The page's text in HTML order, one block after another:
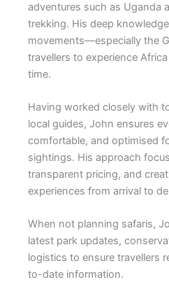
adventures such as Uganda
trekking. His deep
movements—especially the
travellers to experience
time.
Having worked closely with
local guides, John ensures
comfortable, and optimised
sightings. His approach
transparent pricing, and
experiences from arrival to
When not planning safaris,
latest park updates,
logistics to ensure travellers
to-date information.